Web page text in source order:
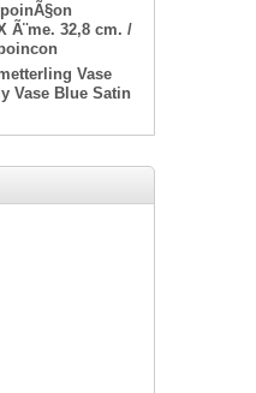
Ã¨me. 32,8 cm. /
Vase
Vase Blue Satin